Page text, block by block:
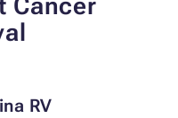
Cancer
RV